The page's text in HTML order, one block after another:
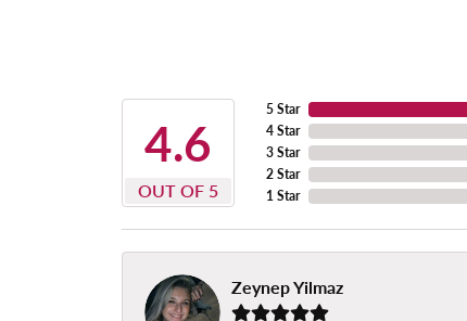
4.6
OUT OF 5
5 Star
4 Star
3 Star
2 Star
1 Star
Zeynep Yilmaz